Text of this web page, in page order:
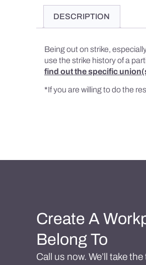
DESCRIPTION
Being out on strike,
use the strike history of a
find out the specific
*If you are willing to do the
Create A
Belong To
Call us now. We’ll take